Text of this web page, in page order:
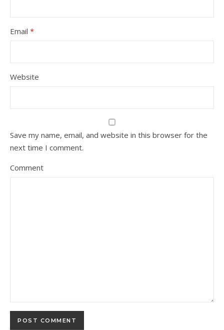
Email *
Website
Save my name, email, and website in this browser for the
next time I comment.
Comment